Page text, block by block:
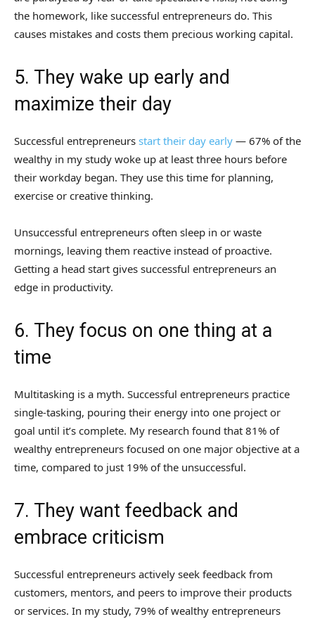
the homework, like successful entrepreneurs do. This
causes mistakes and costs them precious working capital.
5. They wake up early and
maximize their day
Successful entrepreneurs start their day early — 67% of the
wealthy in my study woke up at least three hours before
their workday began. They use this time for planning,
exercise or creative thinking.
Unsuccessful entrepreneurs often sleep in or waste
mornings, leaving them reactive instead of proactive.
Getting a head start gives successful entrepreneurs an
edge in productivity.
6. They focus on one thing at a
time
Multitasking is a myth. Successful entrepreneurs practice
single-tasking, pouring their energy into one project or
goal until it’s complete. My research found that 81% of
wealthy entrepreneurs focused on one major objective at a
time, compared to just 19% of the unsuccessful.
7. They want feedback and
embrace criticism
Successful entrepreneurs actively seek feedback from
customers, mentors, and peers to improve their products
or services. In my study, 79% of wealthy entrepreneurs